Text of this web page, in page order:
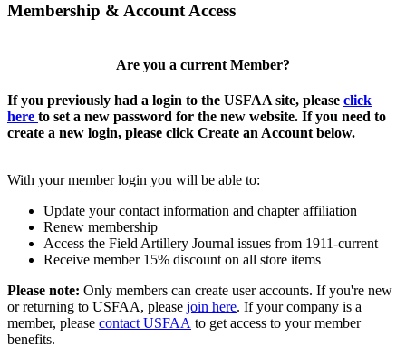
Membership & Account Access
Are you a current Member?
If you previously had a login to the USFAA site, please click
here to set a new password for the new website. If you need to
create a new login, please click Create an Account below.
With your member login you will be able to:
Update your contact information and chapter affiliation
Renew membership
Access the Field Artillery Journal issues from 1911-current
Receive member 15% discount on all store items
Please note: Only members can create user accounts. If you're new
or returning to USFAA, please join here. If your company is a
member, please contact USFAA to get access to your member
benefits.